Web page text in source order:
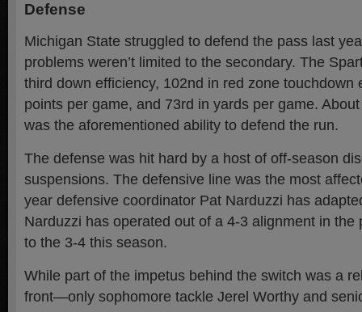
Defense
Michigan State struggled to defend the pass last
problems weren’t limited to the secondary. The
third down efficiency, 102nd in red zone touchdown
points per game, and 73rd in yards per game.
was the aforementioned ability to defend the run.
The defense was hit hard by a host of off-season
suspensions. The defensive line was the most
year defensive coordinator Pat Narduzzi has
Narduzzi has operated out of a 4-3 alignment in the
to the 3-4 this season.
While part of the impetus behind the switch was a
front—only sophomore tackle Jerel Worthy and